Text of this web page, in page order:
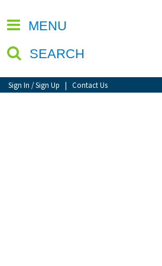
MENU
SEARCH
Sign In / Sign Up | Contact Us